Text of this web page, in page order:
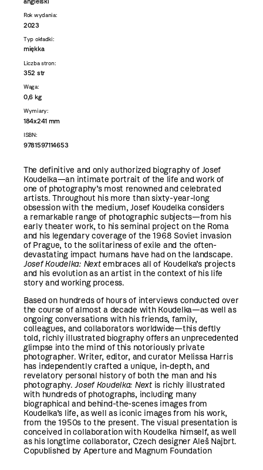
Rok wydania:
2023
Typ okładki:
miękka
Liczba stron:
352 str
Waga:
0,6 kg
Wymiary:
184x241 mm
ISBN:
9781597114653
The definitive and only authorized biography of Josef
Koudelka—an intimate portrait of the life and work of
one of photography’s most renowned and celebrated
artists. Throughout his more than sixty-year-long
obsession with the medium, Josef Koudelka considers
a remarkable range of photographic subjects—from his
early theater work, to his seminal project on the Roma
and his legendary coverage of the 1968 Soviet invasion
of Prague, to the solitariness of exile and the often-
devastating impact humans have had on the landscape.
Josef Koudelka: Nextembraces all of Koudelka’s projects
and his evolution as an artist in the context of his life
story and working process.
Based on hundreds of hours of interviews conducted over
the course of almost a decade with Koudelka—as well as
ongoing conversations with his friends, family,
colleagues, and collaborators worldwide—this deftly
told, richly illustrated biography offers an unprecedented
glimpse into the mind of this notoriously private
photographer. Writer, editor, and curator Melissa Harris
has independently crafted a unique, in-depth, and
revelatory personal history of both the man and his
photography.Josef Koudelka: Nextis richly illustrated
with hundreds of photographs, including many
biographical and behind-the-scenes images from
Koudelka’s life, as well as iconic images from his work,
from the 1950s to the present. The visual presentation is
conceived in collaboration with Koudelka himself, as well
as his longtime collaborator, Czech designer Aleš Najbrt.
Copublished by Aperture and Magnum Foundation